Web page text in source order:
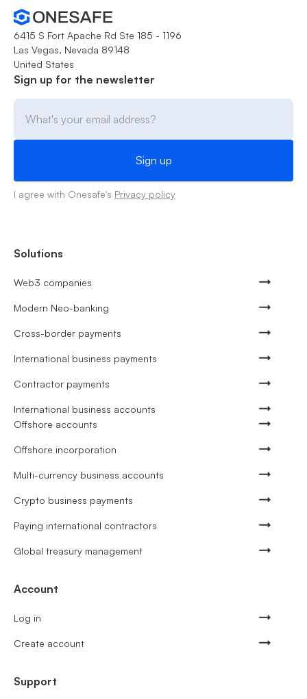
6415 S Fort Apache Rd Ste 185 - 1196
Las Vegas, Nevada 89148
United States
Sign up for the newsletter
I agree with Onesafe's Privacy policy
Solutions
Web3 companies
Modern Neo-banking
Cross-border payments
International business payments
Contractor payments
International business accounts
Offshore accounts
Offshore incorporation
Multi-currency business accounts
Crypto business payments
Paying international contractors
Global treasury management
Account
Log in
Create account
Support